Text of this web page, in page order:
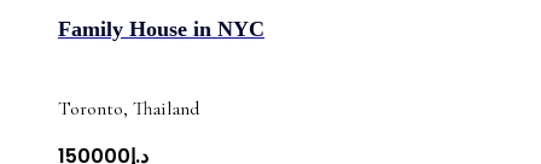
Family House in NYC
Toronto, Thailand
د.إ150000